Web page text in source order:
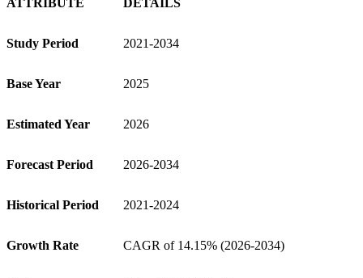
ATTRIBUTE DETAILS
Study Period 2021-2034
Base Year 2025
Estimated Year 2026
Forecast Period 2026-2034
Historical Period 2021-2024
Growth Rate CAGR of 14.15% (2026-2034)